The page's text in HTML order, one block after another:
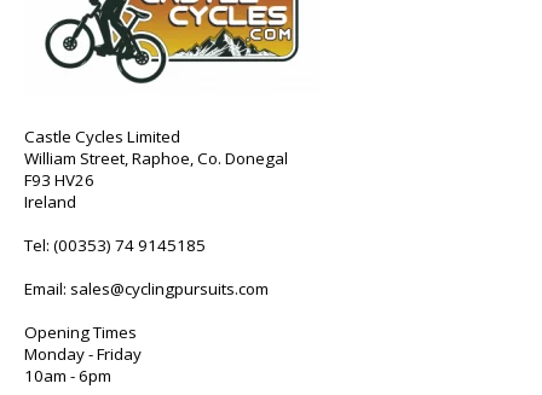
Castle Cycles Limited
William Street, Raphoe, Co. Donegal
F93 HV26
Ireland
Tel: (00353) 74 9145185
Email: sales@cyclingpursuits.com
Opening Times
Monday - Friday
10am - 6pm